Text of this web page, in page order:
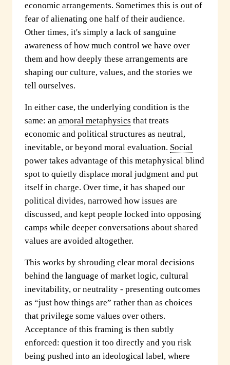
economic arrangements. Sometimes this is out of
fear of alienating one half of their audience.
Other times, it's simply a lack of sanguine
awareness of how much control we have over
them and how deeply these arrangements are
shaping our culture, values, and the stories we
tell ourselves.
In either case, the underlying condition is the
same: an amoral metaphysics that treats
economic and political structures as neutral,
inevitable, or beyond moral evaluation. Social
power takes advantage of this metaphysical blind
spot to quietly displace moral judgment and put
itself in charge. Over time, it has shaped our
political divides, narrowed how issues are
discussed, and kept people locked into opposing
camps while deeper conversations about shared
values are avoided altogether.
This works by shrouding clear moral decisions
behind the language of market logic, cultural
inevitability, or neutrality - presenting outcomes
as “just how things are” rather than as choices
that privilege some values over others.
Acceptance of this framing is then subtly
enforced: question it too directly and you risk
being pushed into an ideological label, where